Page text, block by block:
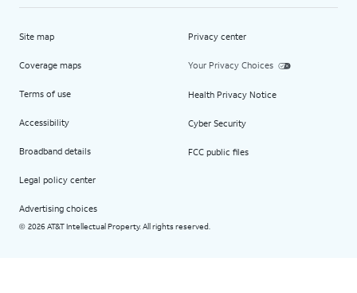
Site map
Coverage maps
Terms of use
Accessibility
Broadband details
Legal policy center
Advertising choices
Privacy center
Your Privacy Choices
Health Privacy Notice
Cyber Security
FCC public files
© 2026 AT&T Intellectual Property. All rights reserved.